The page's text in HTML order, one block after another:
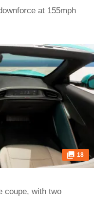
at 155mph
18
coupe, with two